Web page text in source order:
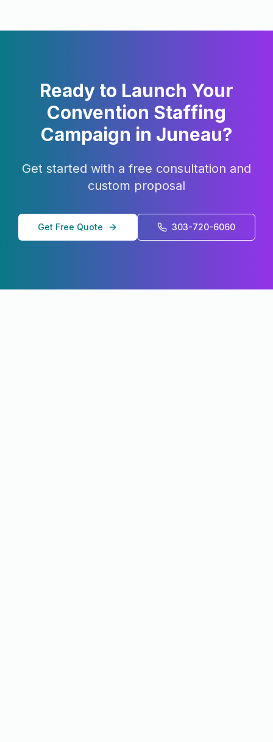
Ready to Launch Your
Convention Staffing
Campaign in Juneau?
Get started with a free consultation and
custom proposal
Get Free Quote 303-720-6060